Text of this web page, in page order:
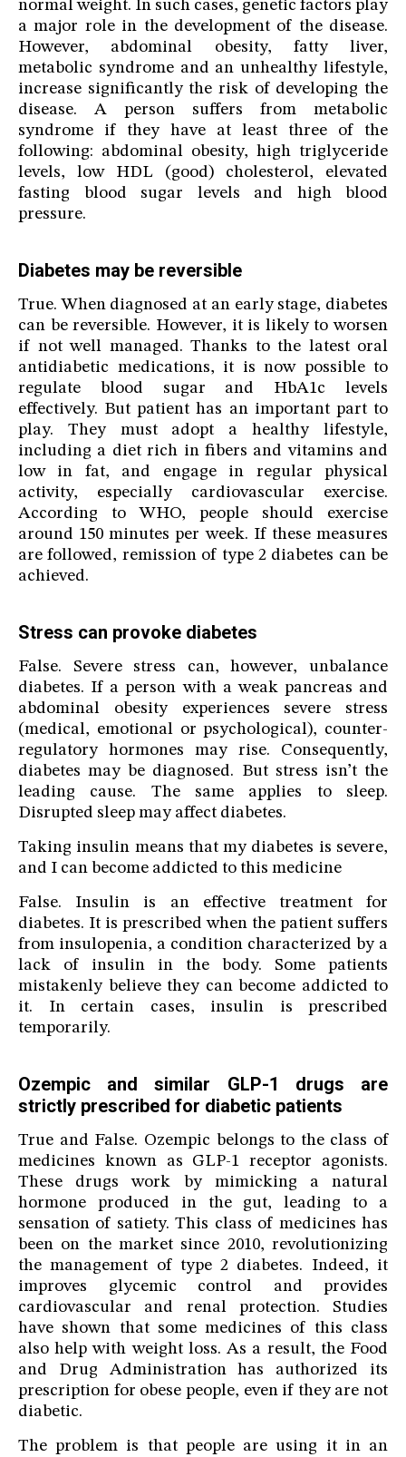
normal weight. In such cases, genetic factors play
a major role in the development of the disease.
However, abdominal obesity, fatty liver,
metabolic syndrome and an unhealthy lifestyle,
increase significantly the risk of developing the
disease. A person suffers from metabolic
syndrome if they have at least three of the
following: abdominal obesity, high triglyceride
levels, low HDL (good) cholesterol, elevated
fasting blood sugar levels and high blood
pressure.
Diabetes may be reversible
True. When diagnosed at an early stage, diabetes
can be reversible. However, it is likely to worsen
if not well managed. Thanks to the latest oral
antidiabetic medications, it is now possible to
regulate blood sugar and HbA1c levels
effectively. But patient has an important part to
play. They must adopt a healthy lifestyle,
including a diet rich in fibers and vitamins and
low in fat, and engage in regular physical
activity, especially cardiovascular exercise.
According to WHO, people should exercise
around 150 minutes per week. If these measures
are followed, remission of type 2 diabetes can be
achieved.
Stress can provoke diabetes
False. Severe stress can, however, unbalance
diabetes. If a person with a weak pancreas and
abdominal obesity experiences severe stress
(medical, emotional or psychological), counter-
regulatory hormones may rise. Consequently,
diabetes may be diagnosed. But stress isn’t the
leading cause. The same applies to sleep.
Disrupted sleep may affect diabetes.
Taking insulin means that my diabetes is severe,
and I can become addicted to this medicine
False. Insulin is an effective treatment for
diabetes. It is prescribed when the patient suffers
from insulopenia, a condition characterized by a
lack of insulin in the body. Some patients
mistakenly believe they can become addicted to
it. In certain cases, insulin is prescribed
temporarily.
Ozempic and similar GLP-1 drugs are
strictly prescribed for diabetic patients
True and False. Ozempic belongs to the class of
medicines known as GLP-1 receptor agonists.
These drugs work by mimicking a natural
hormone produced in the gut, leading to a
sensation of satiety. This class of medicines has
been on the market since 2010, revolutionizing
the management of type 2 diabetes. Indeed, it
improves glycemic control and provides
cardiovascular and renal protection. Studies
have shown that some medicines of this class
also help with weight loss. As a result, the Food
and Drug Administration has authorized its
prescription for obese people, even if they are not
diabetic.
The problem is that people are using it in an